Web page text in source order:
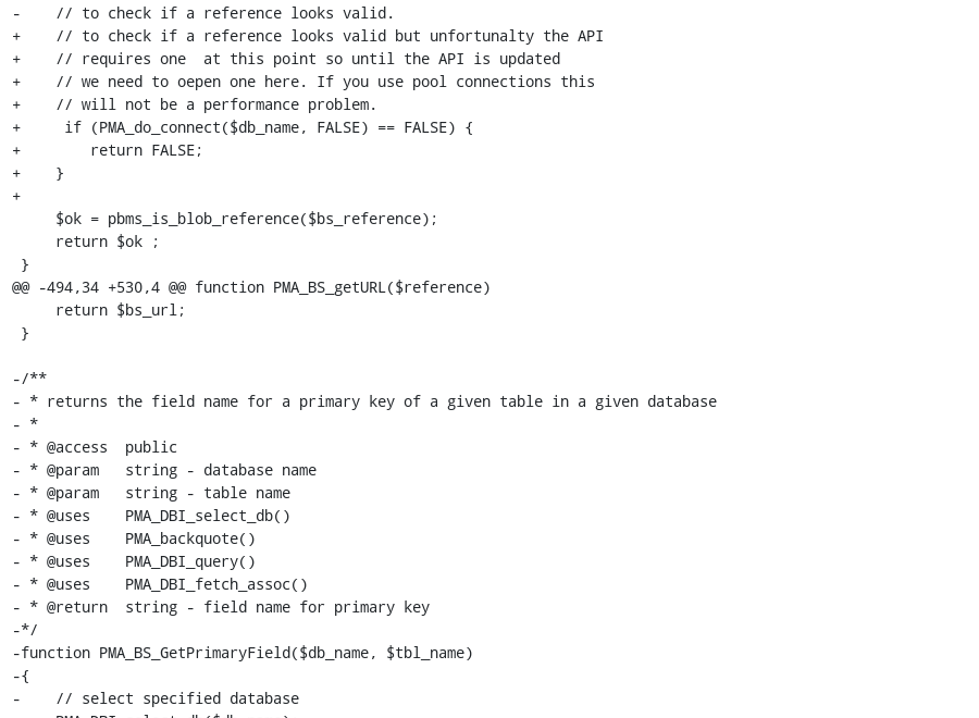
-    // to check if a reference looks valid.
+    // to check if a reference looks valid but unfortunalty the API
+    // requires one  at this point so until the API is updated
+    // we need to oepen one here. If you use pool connections this
+    // will not be a performance problem.
+     if (PMA_do_connect($db_name, FALSE) == FALSE) {
+        return FALSE;
+    }
+
@@ -494,34 +530,4 @@ function PMA_BS_getURL($reference)
-/**
- * returns the field name for a primary key of a given table in a given database
- *
- * @access  public
- * @param   string - database name
- * @param   string - table name
- * @uses    PMA_DBI_select_db()
- * @uses    PMA_backquote()
- * @uses    PMA_DBI_query()
- * @uses    PMA_DBI_fetch_assoc()
- * @return  string - field name for primary key
-*/
-function PMA_BS_GetPrimaryField($db_name, $tbl_name)
-{
-    // select specified database